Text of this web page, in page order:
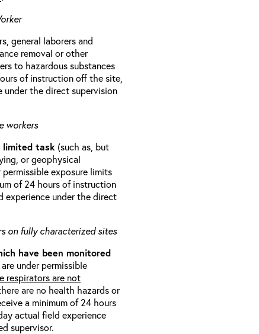
general laborers and
removal or other
to hazardous substances
of instruction off the site,
under the direct supervision
workers
limited task (such as, but
or geophysical
exposure limits
of 24 hours of instruction
experience under the direct
on fully characterized sites
have been monitored
under permissible
respirators are not
are no health hazards or
a minimum of 24 hours
actual field experience
supervisor.